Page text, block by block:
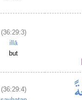
(36:29:3)
illā
but
(36:29:4)